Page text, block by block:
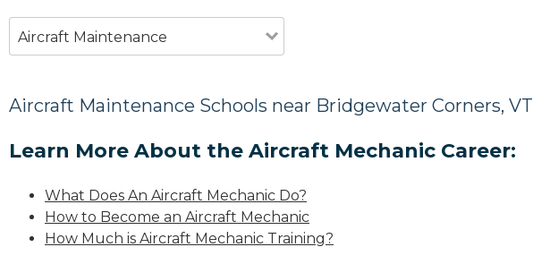
Aircraft Maintenance
Aircraft Maintenance Schools near Bridgewater Corners, VT
Learn More About the Aircraft Mechanic Career:
What Does An Aircraft Mechanic Do?
How to Become an Aircraft Mechanic
How Much is Aircraft Mechanic Training?